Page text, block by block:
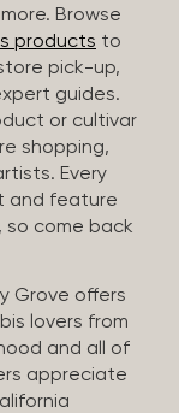
Browse
products to
pick-up,
guides.
or cultivar
shopping,
Every
and feature
so come back
Grove offers
lovers from
and all of
appreciate